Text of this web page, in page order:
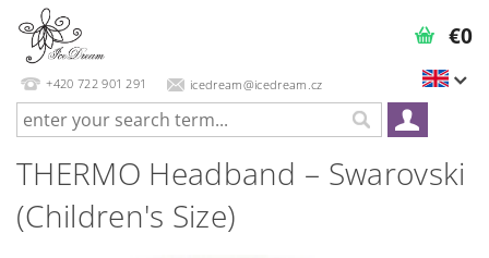
+420 722 901 291 icedream@icedream.cz
€0
THERMO Headband – Swarovski
(Children's Size)